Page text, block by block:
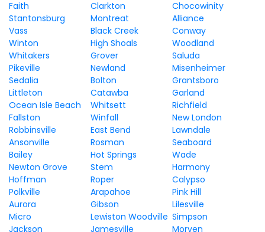
Faith Clarkton
Chocowinity
Stantonsburg
Montreat
Alliance
Vass
Black Creek
Conway
Winton
High Shoals
Woodland
Whitakers
Grover
Saluda
Pikeville
Newland
Misenheimer
Sedalia
Bolton
Grantsboro
Littleton
Catawba
Garland
Ocean Isle Beach
Whitsett
Richfield
Fallston
Winfall
New London
Robbinsville
East Bend
Lawndale
Ansonville
Rosman
Seaboard
Bailey
Hot Springs
Wade
Newton Grove
Stem
Harmony
Hoffman
Roper
Calypso
Polkville
Arapahoe
Pink Hill
Aurora
Gibson
Lilesville
Micro
Lewiston Woodville Simpson
Jackson
Jamesville
Morven